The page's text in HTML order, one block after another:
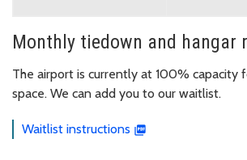
Monthly tiedown and hangar
The airport is currently at 100% capacity
space. We can add you to our waitlist.
Waitlist instructions